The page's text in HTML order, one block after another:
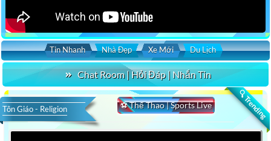
Tin Nhanh Nhà Đẹp Xe Mới Du Lịch
Chat Room | Hỏi Đáp | Nhắn Tin
🔍 Trending
⚽ Thể Thao | Sports Live
Tôn Giáo - Religion